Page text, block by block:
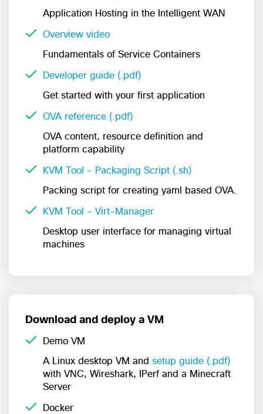
Application Hosting in the Intelligent WAN
Overview video
Fundamentals of Service Containers
Developer guide (.pdf)
Get started with your first application
OVA reference (.pdf)
OVA content, resource definition and
platform capability
KVM Tool - Packaging Script (.sh)
Packing script for creating yaml based OVA.
KVM Tool - Virt-Manager
Desktop user interface for managing virtual
machines
Download and deploy a VM
Demo VM
A Linux desktop VM and setup guide (.pdf)
with VNC, Wireshark, IPerf and a Minecraft
Server
Docker